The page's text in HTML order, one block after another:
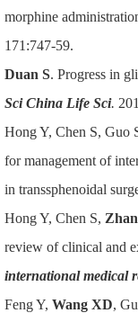
morphine
171:747-59.
Duan S. Progress in
Sci China Life Sci.
Hong Y, Chen S, Guo
for management of
in transsphenoidal
Hong Y, Chen S,
review of clinical and
international medical
Feng Y, Wang XD,